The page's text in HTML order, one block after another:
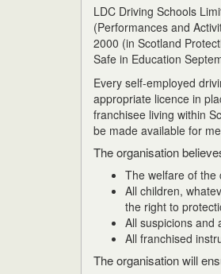
LDC Driving Schools
(Performances and
2000 (in Scotland
Safe in Education
Every self-employed
appropriate licence in
franchisee living within
be made available for
The organisation
The welfare of the
All children,
the right to
All suspicions and
All franchised
The organisation will